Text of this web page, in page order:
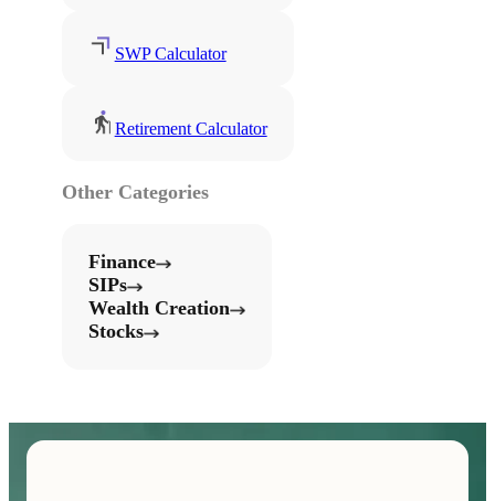
SWP Calculator
Retirement Calculator
Other Categories
Finance
SIPs
Wealth Creation
Stocks